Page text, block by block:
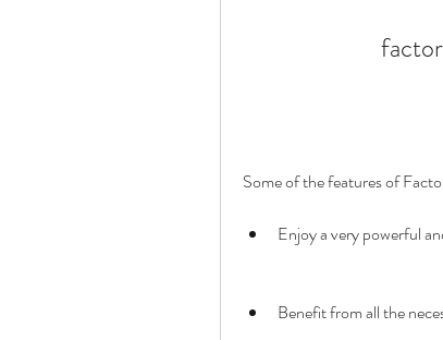
Some of the features of
Enjoy a very powerful
Benefit from all the